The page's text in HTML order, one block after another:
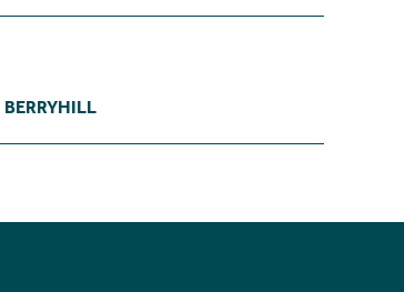
BERRYHILL